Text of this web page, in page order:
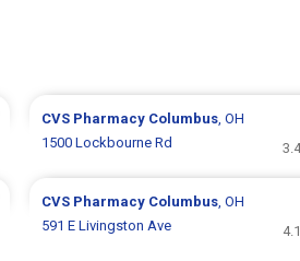
CVS Pharmacy Columbus, OH
1500 Lockbourne Rd
CVS Pharmacy Columbus, OH
591 E Livingston Ave